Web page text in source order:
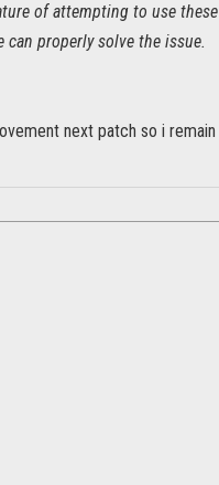
of attempting to use these
properly solve the issue.
next patch so i remain